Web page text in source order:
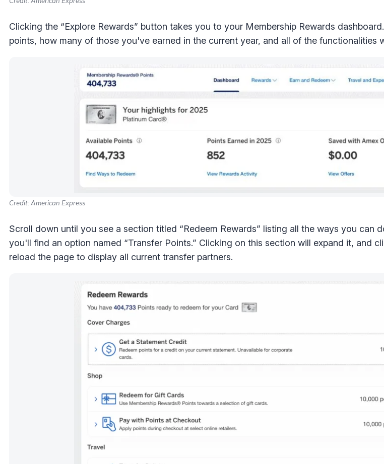
Clicking the “Explore Rewards” button takes you to your Membership Rewards
points, how many of those you've earned in the current year, and all of the functionalities
Credit: American Express
Scroll down until you see a section titled “Redeem Rewards” listing all the ways you can
you'll find an option named “Transfer Points.” Clicking on this section will expand it, and
reload the page to display all current transfer partners.